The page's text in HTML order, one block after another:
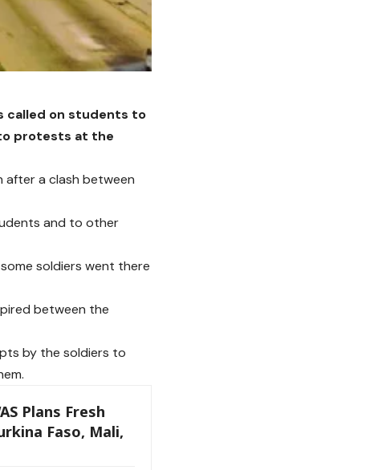
called on students to
protests at the
after a clash between
and to other
soldiers went there
between the
by the soldiers to
Plans Fresh
Faso, Mali,